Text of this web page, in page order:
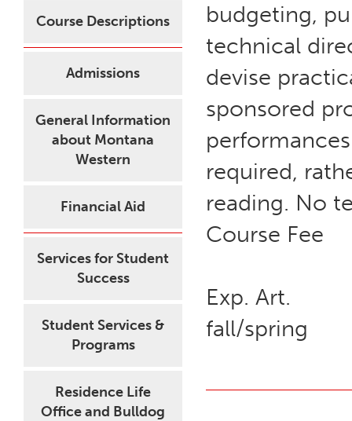
Course Descriptions
Admissions
General Information
about Montana
Western
Financial Aid
Services for Student
Success
Student Services &
Programs
Residence Life
Office and Bulldog
budgeting,
technical
devise
sponsored
required,
reading. No
Course Fee
Exp. Art.
fall/spring